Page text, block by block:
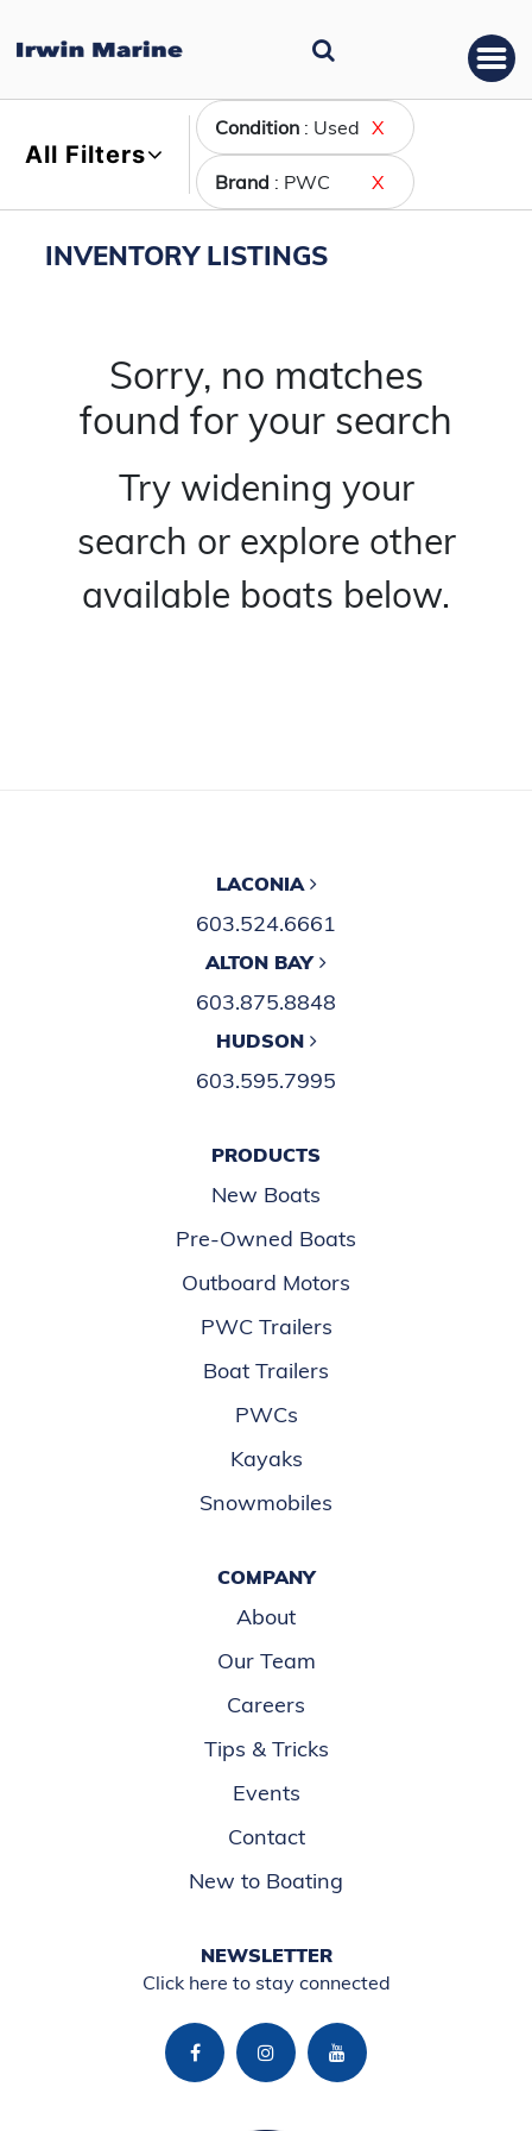
All Filters
Condition : Used X
Brand : PWC X
INVENTORY LISTINGS
Sorry, no matches
found for your search
Try widening your
search or explore other
available boats below.
LACONIA
603.524.6661
ALTON BAY
603.875.8848
HUDSON
603.595.7995
PRODUCTS
New Boats
Pre-Owned Boats
Outboard Motors
PWC Trailers
Boat Trailers
PWCs
Kayaks
Snowmobiles
COMPANY
About
Our Team
Careers
Tips & Tricks
Events
Contact
New to Boating
NEWSLETTER
Click here to stay connected